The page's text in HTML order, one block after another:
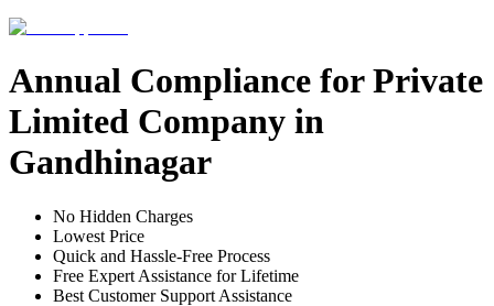
Annual Compliance for Private
Limited Company in
Gandhinagar
No Hidden Charges
Lowest Price
Quick and Hassle-Free Process
Free Expert Assistance for Lifetime
Best Customer Support Assistance